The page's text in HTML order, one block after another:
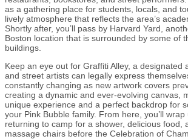
as a gathering place for students, locals, and
lively atmosphere that reflects the area’s
Shortly after, you’ll pass by Harvard Yard,
Boston location that is surrounded by some of
buildings.
Keep an eye out for Graffiti Alley, a designated
and street artists can legally express
constantly changing as new artwork covers
creating a dynamic and ever-evolving canvas,
unique experience and a perfect backdrop for
your Pink Bubble family. From here, you’ll
returning to camp for a shower, delicious food,
massage chairs before the Celebration of